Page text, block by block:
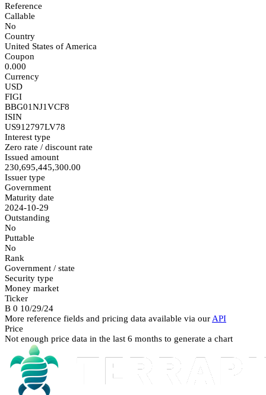
Reference
Callable
No
Country
United States of America
Coupon
0.000
Currency
USD
FIGI
BBG01NJ1VCF8
ISIN
US912797LV78
Interest type
Zero rate / discount rate
Issued amount
230,695,445,300.00
Issuer type
Government
Maturity date
2024-10-29
Outstanding
No
Puttable
No
Rank
Government / state
Security type
Money market
Ticker
B 0 10/29/24
More reference fields and pricing data available via our API
Price
Not enough price data in the last 6 months to generate a chart